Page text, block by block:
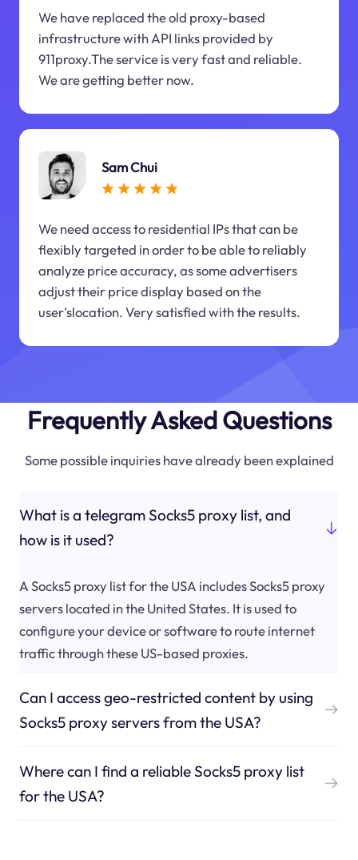
We have replaced the old proxy-based
infrastructure with API links provided by
911proxy.The service is very fast and reliable.
We are getting better now.
Sam Chui
We need access to residential IPs that can be
flexibly targeted in order to be able to reliably
analyze price accuracy, as some advertisers
adjust their price display based on the
user'slocation. Very satisfied with the results.
Frequently Asked Questions
Some possible inquiries have already been explained
What is a telegram Socks5 proxy list, and
how is it used?
A Socks5 proxy list for the USA includes Socks5 proxy
servers located in the United States. It is used to
configure your device or software to route internet
traffic through these US-based proxies.
Can I access geo-restricted content by using
Socks5 proxy servers from the USA?
Where can I find a reliable Socks5 proxy list
for the USA?